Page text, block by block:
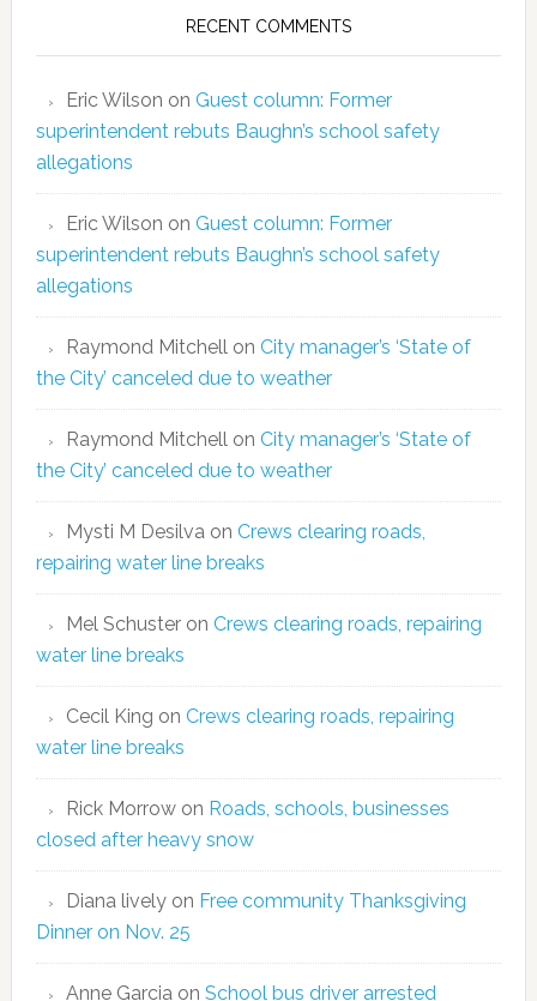
RECENT COMMENTS
Eric Wilson on Guest column: Former
superintendent rebuts Baughn’s school safety
allegations
Eric Wilson on Guest column: Former
superintendent rebuts Baughn’s school safety
allegations
Raymond Mitchell on City manager’s ‘State of
the City’ canceled due to weather
Raymond Mitchell on City manager’s ‘State of
the City’ canceled due to weather
Mysti M Desilva on Crews clearing roads,
repairing water line breaks
Mel Schusteron Crews clearing roads, repairing
water line breaks
Cecil King on Crews clearing roads, repairing
water line breaks
Rick Morrowon Roads, schools, businesses
closed after heavy snow
Diana livelyon Free community Thanksgiving
Dinner on Nov. 25
Anne Garcia on School bus driver arrested